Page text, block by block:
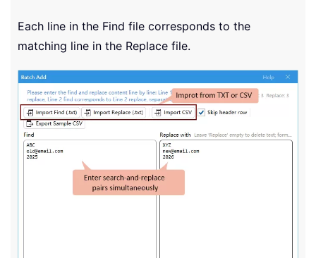
Each line in the Find file corresponds to the
matching line in the Replace file.